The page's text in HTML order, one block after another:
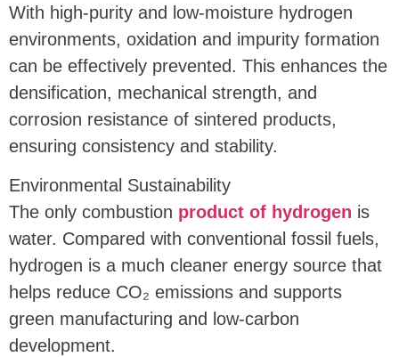
With high-purity and low-moisture hydrogen
environments, oxidation and impurity formation
can be effectively prevented. This enhances the
densification, mechanical strength, and
corrosion resistance of sintered products,
ensuring consistency and stability.
Environmental Sustainability
The only combustion product of hydrogen is
water. Compared with conventional fossil fuels,
hydrogen is a much cleaner energy source that
helps reduce CO₂ emissions and supports
green manufacturing and low-carbon
development.